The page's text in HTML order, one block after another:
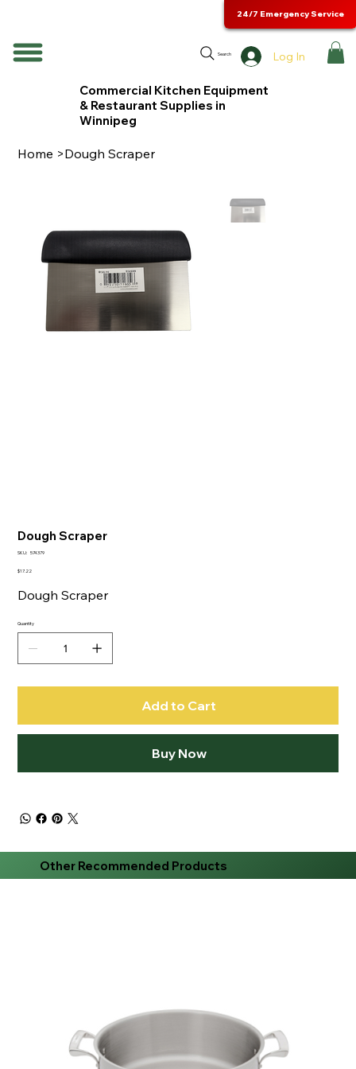
Search Log In
24/7 Emergency Service
Commercial Kitchen Equipment
& Restaurant Supplies in
Winnipeg
Home >Dough Scraper
Dough Scraper
SKU: SKU
574379
Price
$17.22
Dough Scraper
Quantity
Add to Cart
Buy Now
Other Recommended Products